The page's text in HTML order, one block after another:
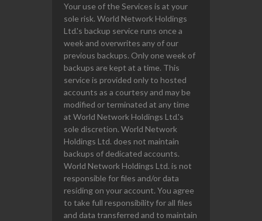
Your use of the Services is at your
sole risk. World Network Holdings
Ltd.'s backup service runs once a
week and overwrites any of our
previous backups. Only one week of
backups are kept at a time. This
service is provided only to hosted
accounts as a courtesy and may be
modified or terminated at any time
at World Network Holdings Ltd.'s
sole discretion. World Network
Holdings Ltd. does not maintain
backups of dedicated accounts.
World Network Holdings Ltd. is not
responsible for files and/or data
residing on your account. You agree
to take full responsibility for all files
and data transferred and to maintain